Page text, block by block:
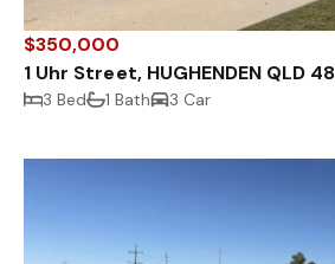
$350,000
1 Uhr Street, HUGHENDEN QLD
3 Bed 1 Bath 3 Car